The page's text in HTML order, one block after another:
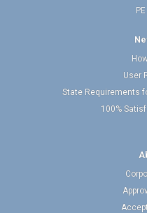
User
State Requirements
100%